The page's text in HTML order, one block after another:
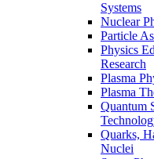
Systems
Nuclear
Particle
Physics
Research
Plasma
Plasma
Quantum
Quarks,
Nuclei